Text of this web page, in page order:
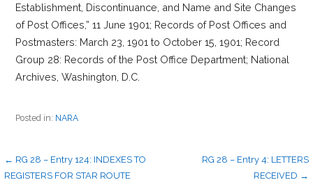
Establishment, Discontinuance, and Name and Site Changes
of Post Offices,” 11 June 1901; Records of Post Offices and
Postmasters: March 23, 1901 to October 15, 1901; Record
Group 28: Records of the Post Office Department; National
Archives, Washington, D.C.
Posted in: NARA
Post
← RG 28 – Entry 124: INDEXES TO
REGISTERS FOR STAR ROUTE
RG 28 – Entry 4: LETTERS
RECEIVED →